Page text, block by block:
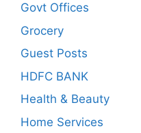
Govt Offices
Grocery
Guest Posts
HDFC BANK
Health & Beauty
Home Services